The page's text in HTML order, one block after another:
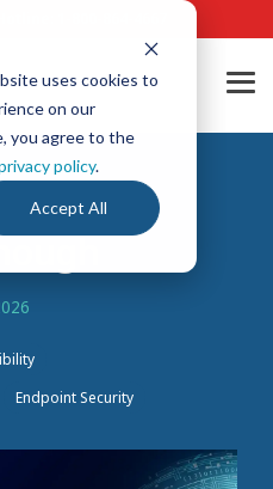
uses cookies to
on our
you agree to the
policy.
Accept All
Endpoint Security